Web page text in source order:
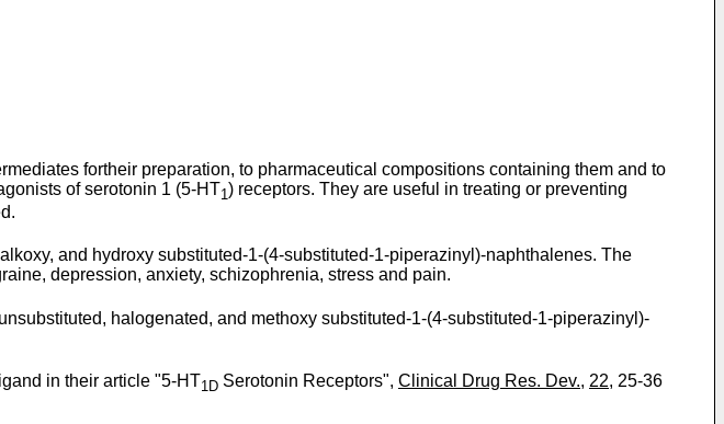
fortheir preparation, to pharmaceutical compositions containing them and to
of serotonin 1 (5-HT1) receptors. They are useful in treating or preventing
and hydroxy substituted-1-(4-substituted-1-piperazinyl)-naphthalenes. The
depression, anxiety, schizophrenia, stress and pain.
halogenated, and methoxy substituted-1-(4-substituted-1-piperazinyl)-
in their article "5-HT1D Serotonin Receptors", Clinical Drug Res. Dev., 22, 25-36